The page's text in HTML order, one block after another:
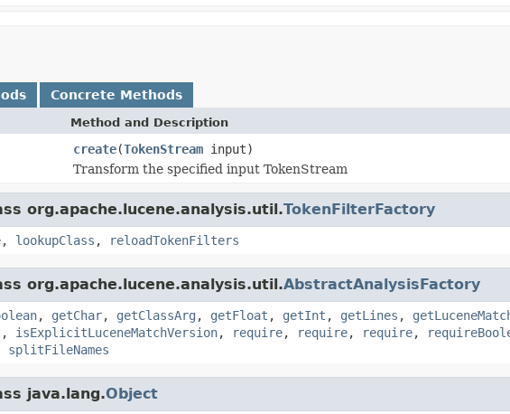
Concrete Methods
Method and Description
create(TokenStream input)
Transform the specified input TokenStream
org.apache.lucene.analysis.util.TokenFilterFactory
, lookupClass , reloadTokenFilters
org.apache.lucene.analysis.util.AbstractAnalysisFactory
, getChar, getClassArg , getFloat , getInt , getLines ,
, isExplicitLuceneMatchVersion, require, require, require,
splitFileNames
java.lang.Object